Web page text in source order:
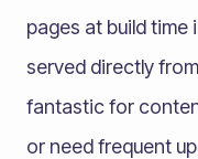
pages at build
served directly
fantastic for
or need frequent